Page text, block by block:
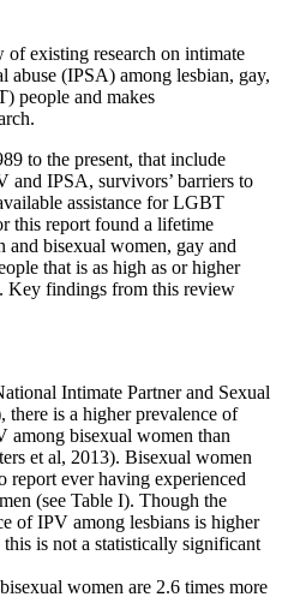
existing research on intimate
abuse (IPSA) among lesbian, gay,
people and makes
to the present, that include
and IPSA, survivors’ barriers to
assistance for LGBT
this report found a lifetime
and bisexual women, gay and
that is as high as or higher
Key findings from this review
Intimate Partner and Sexual
is a higher prevalence of
among bisexual women than
et al, 2013). Bisexual women
report ever having experienced
(see Table I). Though the
of IPV among lesbians is higher
is not a statistically significant
women are 2.6 times more